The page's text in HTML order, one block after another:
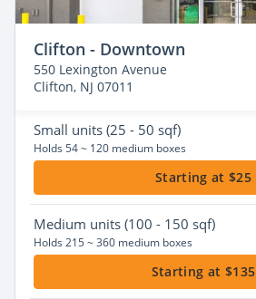
Clifton - Downtown
550 Lexington Avenue
Clifton, NJ 07011
Small units (25 - 50 sqf)
Holds 54 ~ 120 medium boxes
Starting at $25
Medium units (100 - 150 sqf)
Holds 215 ~ 360 medium boxes
Starting at $135